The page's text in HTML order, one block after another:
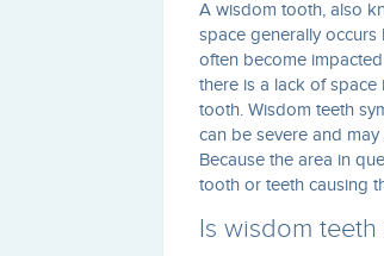
A wisdom tooth, also
space generally
often become
there is a lack of
tooth. Wisdom teeth
can be severe and
Because the area in
tooth or teeth causing
Is wisdom